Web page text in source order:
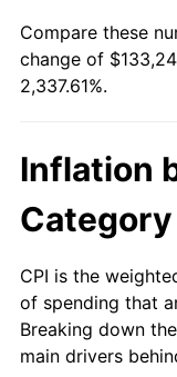
1992
1994
1995
1997
1998
Compare these
change of
2,337.61%.
Inflation
Category
CPI is the
of spending that
Breaking down
main drivers